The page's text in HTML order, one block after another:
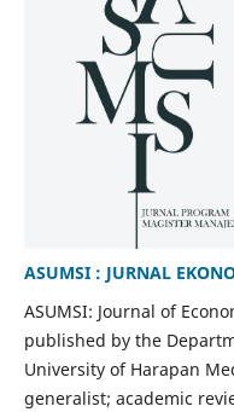
ASUMSI : JURNAL
ASUMSI: Journal of
published by the
University of Harapan
generalist; academic